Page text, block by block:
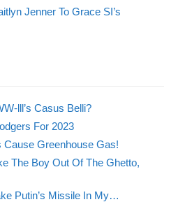
Jenner To Grace SI’s
lll’s Casus Belli?
For 2023
Greenhouse Gas!
The Boy Out Of The Ghetto,
Putin’s Missile In My…